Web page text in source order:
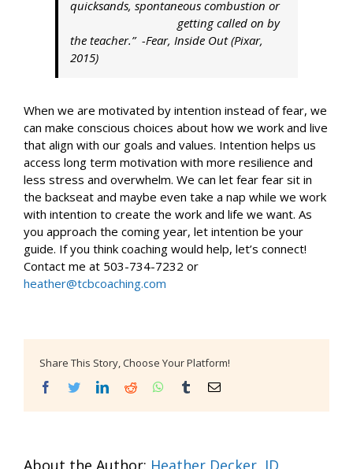
quicksands, spontaneous combustion or
getting called on by
the teacher.” -Fear, Inside Out(Pixar,
2015)
When we are motivated by intention instead of fear, we
can make conscious choices about how we work and live
that align with our goals and values. Intention helps us
access long term motivation with more resilience and
less stress and overwhelm. We can let fear fear sit in
the backseat and maybe even take a nap while we work
with intention to create the work and life we want. As
you approach the coming year, let intention be your
guide. If you think coaching would help, let’s connect!
Contact me at 503-734-7232 or
heather@tcbcoaching.com
Share This Story, Choose Your Platform!
Facebook
TwitterLinkedIn
Reddit WhatsApp
TumblrEmail
About the Author: Heather Decker, JD